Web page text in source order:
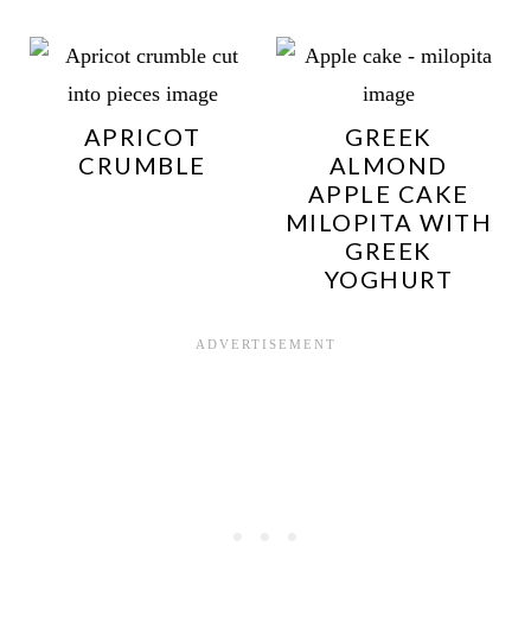
APRICOT
CRUMBLE
GREEK
ALMOND
APPLE CAKE
MILOPITA WITH
GREEK
YOGHURT